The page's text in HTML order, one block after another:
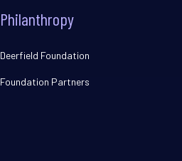
Philanthropy
Deerfield Foundation
Foundation Partners